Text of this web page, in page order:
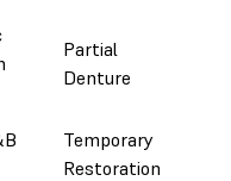
Partial
Denture
Temporary
Restoration